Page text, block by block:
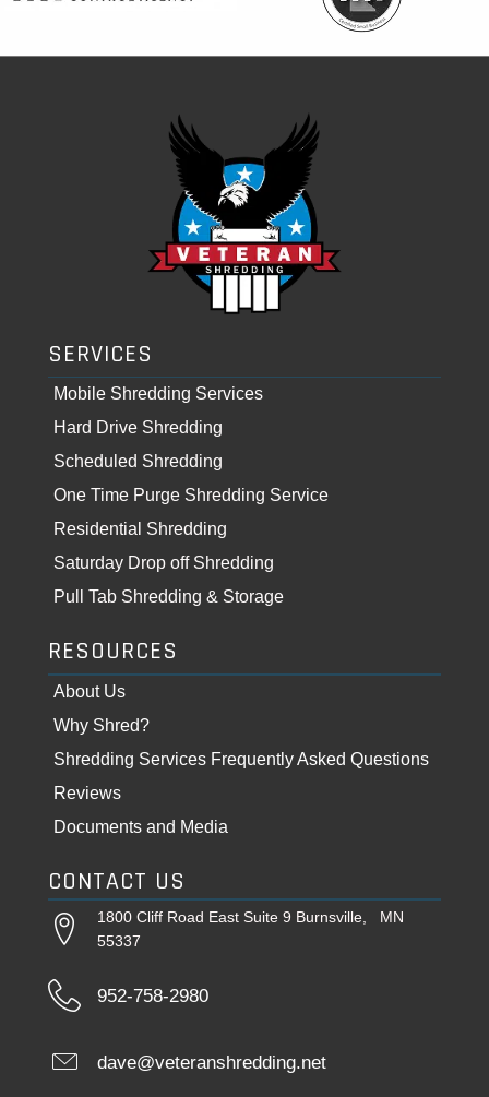
SERVICES
Mobile Shredding Services
Hard Drive Shredding
Scheduled Shredding
One Time Purge Shredding Service
Residential Shredding
Saturday Drop off Shredding
Pull Tab Shredding & Storage
RESOURCES
About Us
Why Shred?
Shredding Services Frequently Asked Questions
Reviews
Documents and Media
CONTACT US
1800 Cliff Road East Suite 9 Burnsville, MN
55337
952-758-2980
dave@veteranshredding.net